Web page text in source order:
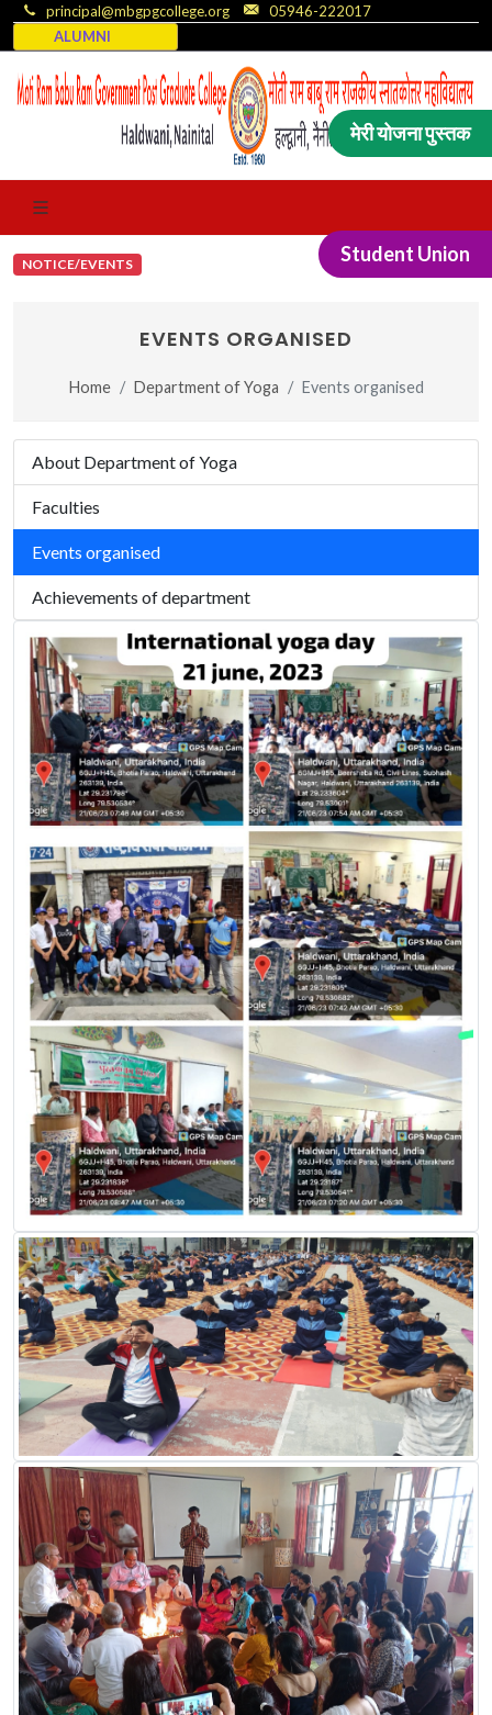
principal@mbgpgcollege.org 05946-222017
मेरी योजना पुस्तक
ALUMNI
Student Union
NOTICE/EVENTS
EVENTS ORGANISED
Home Department of Yoga Events organised
About Department of Yoga
Faculties
Events organised
Achievements of department